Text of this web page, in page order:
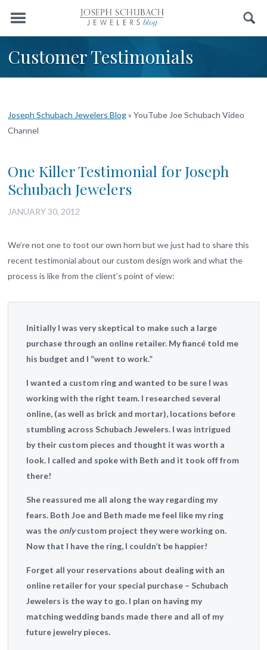
Menu Search
Customer Testimonials
Joseph Schubach Jewelers Blog»YouTube Joe Schubach Video
Channel
One Killer Testimonial for Joseph
Schubach Jewelers
JANUARY 30, 2012
We’re not one to toot our own horn but we just had to share this
recent testimonial about our custom design work and what the
process is like from the client’s point of view:
Initially I was very skeptical to make such a large
purchase through an online retailer. My fiancé told me
his budget and I “went to work.”
I wanted a custom ring and wanted to be sure I was
working with the right team. I researched several
online, (as well as brick and mortar), locations before
stumbling across Schubach Jewelers. I was intrigued
by their custom pieces and thought it was worth a
look. I called and spoke with Beth and it took off from
there!
She reassured me all along the way regarding my
fears. Both Joe and Beth made me feel like my ring
was the onlycustom project they were working on.
Now that I have the ring, I couldn’t be happier!
Forget all your reservations about dealing with an
online retailer for your special purchase – Schubach
Jewelers is the way to go. I plan on having my
matching wedding bands made there and all of my
future jewelry pieces.